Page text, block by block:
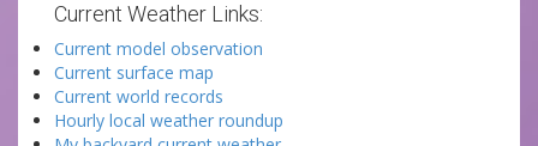
Current Weather Links:
Current model observation
Current surface map
Current world records
Hourly local weather roundup